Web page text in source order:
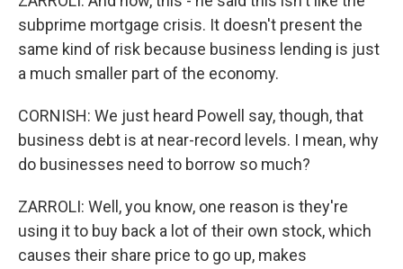
subprime mortgage crisis. It doesn't present the
same kind of risk because business lending is just
a much smaller part of the economy.
CORNISH: We just heard Powell say, though, that
business debt is at near-record levels. I mean, why
do businesses need to borrow so much?
ZARROLI: Well, you know, one reason is they're
using it to buy back a lot of their own stock, which
causes their share price to go up, makes